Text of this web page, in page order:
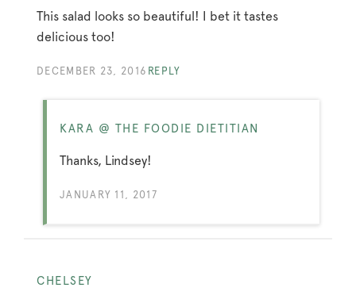
This salad looks so beautiful! I bet it tastes
delicious too!
DECEMBER 23, 2016 REPLY
KARA @ THE FOODIE DIETITIAN
Thanks, Lindsey!
JANUARY 11, 2017
CHELSEY